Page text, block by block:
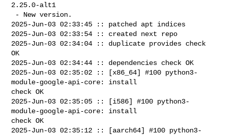
2.25.0-alt1
2025-Jun-03 02:33:45 :: patched apt indices
2025-Jun-03 02:33:54 :: created next repo
2025-Jun-03 02:34:04 :: duplicate provides check
OK
2025-Jun-03 02:34:44 :: dependencies check OK
2025-Jun-03 02:35:02 :: [x86_64] #100 python3-
module-google-api-core: install
check OK
2025-Jun-03 02:35:05 :: [i586] #100 python3-
module-google-api-core: install
check OK
2025-Jun-03 02:35:12 :: [aarch64] #100 python3-